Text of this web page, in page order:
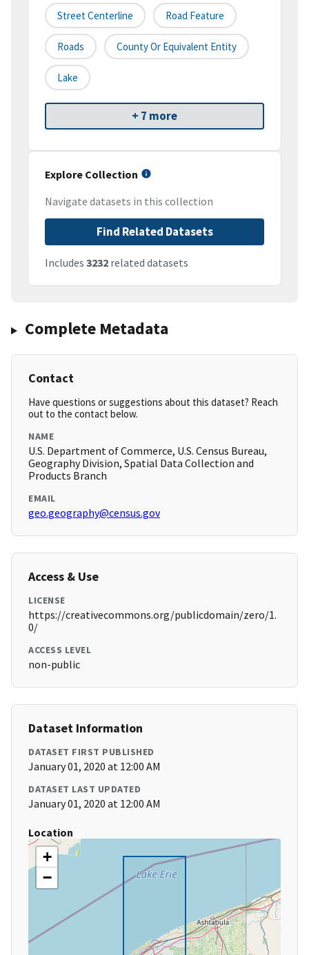
Street Centerline Road Feature
Roads County Or Equivalent Entity
Lake
+ 7 more
Explore Collection
Navigate datasets in this collection
Find Related Datasets
Includes 3232 related datasets
Complete Metadata
Contact
Have questions or suggestions about this dataset? Reach
out to the contact below.
NAME
U.S. Department of Commerce, U.S. Census Bureau,
Geography Division, Spatial Data Collection and
Products Branch
EMAIL
geo.geography@census.gov
Access & Use
LICENSE
https://creativecommons.org/publicdomain/zero/1.
0/
ACCESS LEVEL
non-public
Dataset Information
DATASET FIRST PUBLISHED
January 01, 2020 at 12:00 AM
DATASET LAST UPDATED
January 01, 2020 at 12:00 AM
Location
+
−